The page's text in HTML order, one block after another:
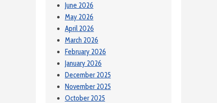
June 2026
May 2026
April 2026
March 2026
February 2026
January 2026
December 2025
November 2025
October 2025